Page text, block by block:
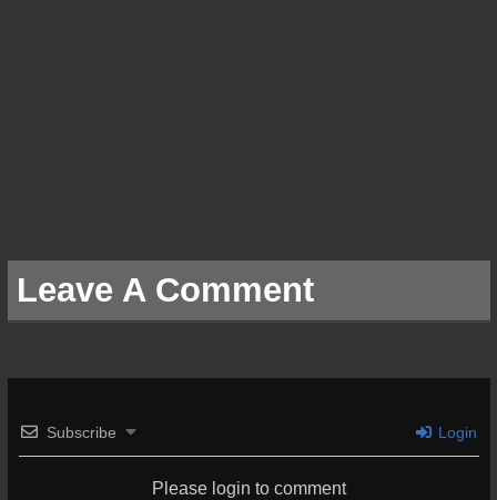
Leave A Comment
Subscribe Login
Please login to comment